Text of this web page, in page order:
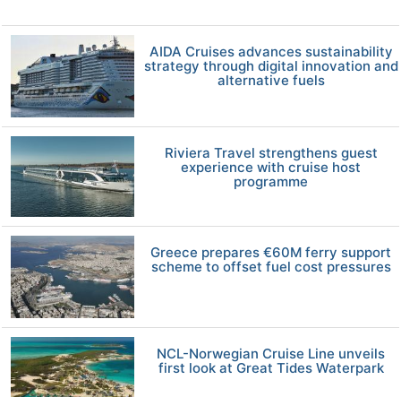
AIDA Cruises advances sustainability
strategy through digital innovation and
alternative fuels
Riviera Travel strengthens guest
experience with cruise host
programme
Greece prepares €60M ferry support
scheme to offset fuel cost pressures
NCL-Norwegian Cruise Line unveils
first look at Great Tides Waterpark